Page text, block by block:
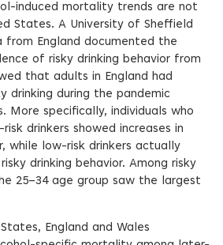
induced mortality trends are not
States. A University of Sheffield
England documented the
of risky drinking behavior from
that adults in England had
drinking during the pandemic
More specifically, individuals who
drinkers showed increases in
while low-risk drinkers actually
drinking behavior. Among risky
25–34 age group saw the largest
England and Wales